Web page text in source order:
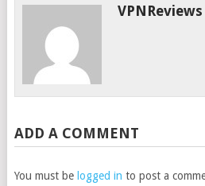
VPNReviews
ADD A COMMENT
You must be logged in to post a